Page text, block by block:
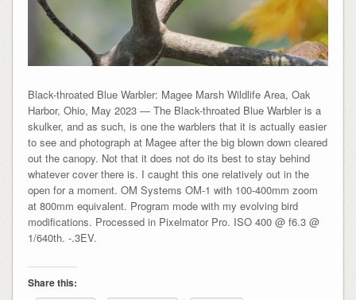
Black-throated Blue Warbler: Magee Marsh Wildlife Area, Oak
Harbor, Ohio, May 2023 — The Black-throated Blue Warbler is a
skulker, and as such, is one the warblers that it is actually easier
to see and photograph at Magee after the big blown down cleared
out the canopy. Not that it does not do its best to stay behind
whatever cover there is. I caught this one relatively out in the
open for a moment. OM Systems OM-1 with 100-400mm zoom
at 800mm equivalent. Program mode with my evolving bird
modifications. Processed in Pixelmator Pro. ISO 400 @ f6.3 @
1/640th. -.3EV.
Share this: